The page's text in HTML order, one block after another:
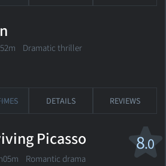
Dramatic thriller
DETAILS REVIEWS
8.0
Picasso
Romantic drama